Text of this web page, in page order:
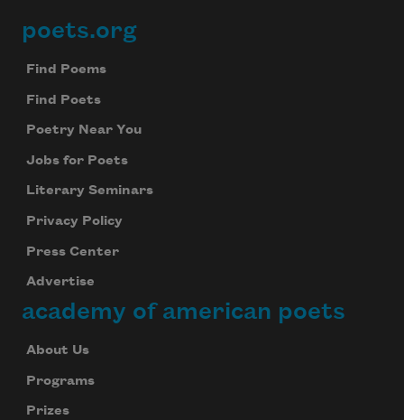
Footer
poets.org
Find Poems
Find Poets
Poetry Near You
Jobs for Poets
Literary Seminars
Privacy Policy
Press Center
Advertise
academy of american poets
About Us
Programs
Prizes